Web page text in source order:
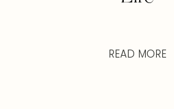
READ MORE